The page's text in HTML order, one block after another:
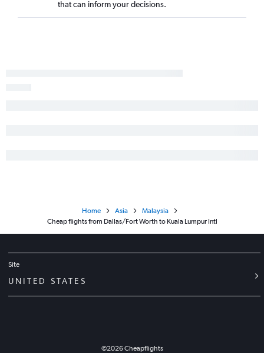
that can inform your decisions.
Home Asia
Malaysia
Cheap flights from Dallas/Fort Worth to Kuala Lumpur Intl
Site
UNITED STATES
©2026Cheapflights